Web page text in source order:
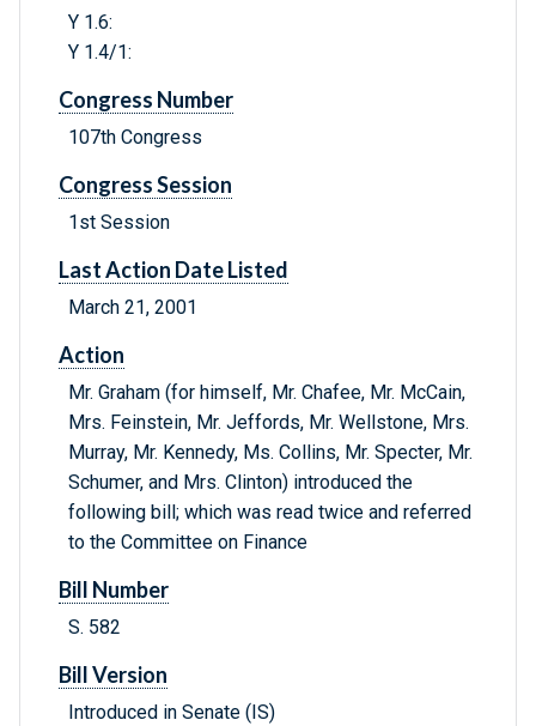
Y 1.6:
Y 1.4/1:
Congress Number
107th Congress
Congress Session
1st Session
Last Action Date Listed
March 21, 2001
Action
Mr. Graham (for himself, Mr. Chafee, Mr. McCain,
Mrs. Feinstein, Mr. Jeffords, Mr. Wellstone, Mrs.
Murray, Mr. Kennedy, Ms. Collins, Mr. Specter, Mr.
Schumer, and Mrs. Clinton) introduced the
following bill; which was read twice and referred
to the Committee on Finance
Bill Number
S. 582
Bill Version
Introduced in Senate (IS)